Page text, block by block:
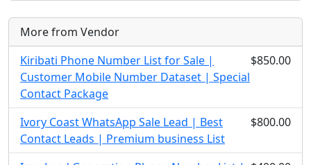
More from Vendor
Kiribati Phone Number List for Sale |
Customer Mobile Number Dataset | Special
Contact Package
$850.00
Ivory Coast WhatsApp Sale Lead | Best
Contact Leads | Premium business List
$800.00